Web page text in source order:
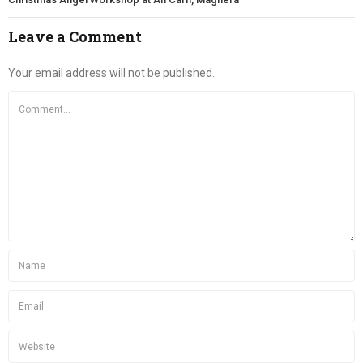
Leave a Comment
Your email address will not be published.